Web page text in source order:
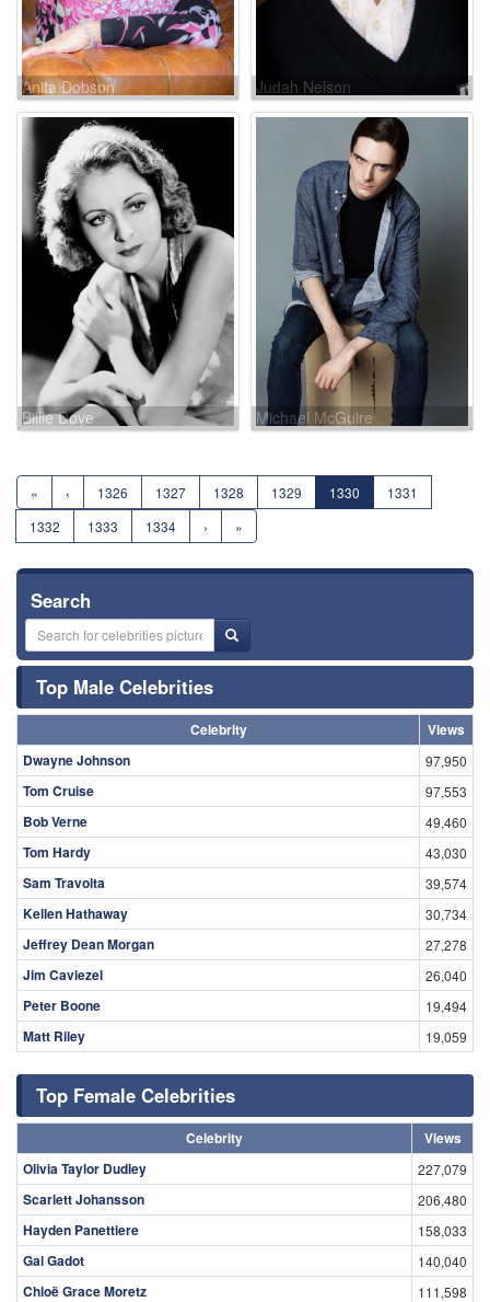
Anita Dobson Judah Nelson
Billie Dove Michael McGuire
« ‹ 1326 1327 1328 1329 1330
1331
1332
1333 1334 › »
Search
Top Male Celebrities
Celebrity
Views
Dwayne Johnson
97,950
Tom Cruise 97,553
Bob Verne 49,460
Tom Hardy 43,030
Sam Travolta 39,574
Kellen Hathaway 30,734
Jeffrey Dean Morgan 27,278
Jim Caviezel 26,040
Peter Boone 19,494
Matt Riley 19,059
Top Female Celebrities
Celebrity
Views
Olivia Taylor Dudley
227,079
Scarlett Johansson 206,480
Hayden Panettiere 158,033
Gal Gadot 140,040
Chloë Grace Moretz 111,598